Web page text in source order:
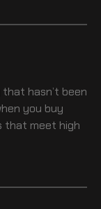
hasn’t been
you buy
that meet high